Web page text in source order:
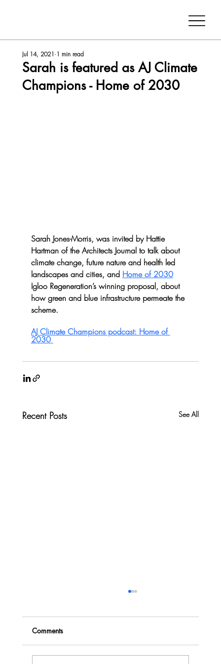
Sarah is featured as AJ Climate
Champions - Home of 2030
Jul 14, 2021 1 min read
Sarah Jones-Morris, was invited by Hattie
Hartman of the Architects Journal to talk about
climate change, future nature and health led
landscapes and cities, and Home of 2030
Igloo Regeneration’s winning proposal, about
how green and blue infrastructure permeate the
scheme.
AJ Climate Champions podcast: Home of
2030
Recent Posts See All
Comments